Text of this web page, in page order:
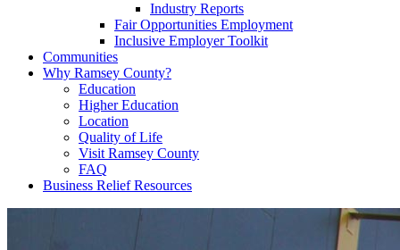
Industry Reports
Fair Opportunities Employment
Inclusive Employer Toolkit
Communities
Why Ramsey County?
Education
Higher Education
Location
Quality of Life
Visit Ramsey County
FAQ
Business Relief Resources